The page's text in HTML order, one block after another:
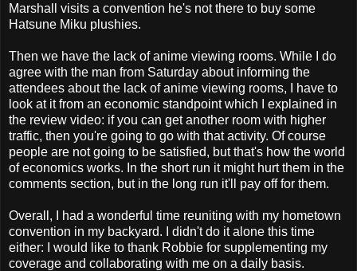
Marshall visits a convention he's not there to buy some
Hatsune Miku plushies.
Then we have the lack of anime viewing rooms. While I do
agree with the man from Saturday about informing the
attendees about the lack of anime viewing rooms, I have to
look at it from an economic standpoint which I explained in
the review video: if you can get another room with higher
traffic, then you're going to go with that activity. Of course
people are not going to be satisfied, but that's how the world
of economics works. In the short run it might hurt them in the
comments section, but in the long run it'll pay off for them.
Overall, I had a wonderful time reuniting with my hometown
convention in my backyard. I didn't do it alone this time
either: I would like to thank Robbie for supplementing my
coverage and collaborating with me on a daily basis.